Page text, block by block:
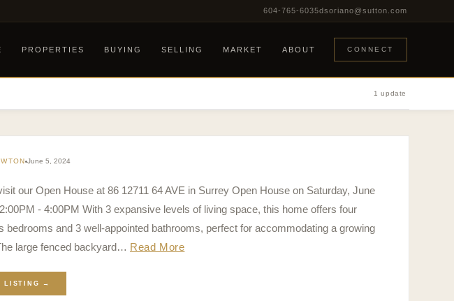
604-765-6035dsoriano@sutton.com
PROPERTIES BUYING SELLING MARKET ABOUT CONNECT
1 update
June 5, 2024
our Open House at 86 12711 64 AVE in Surrey Open House on Saturday, June
- 4:00PM With 3 expansive levels of living space, this home offers four
bedrooms and 3 well-appointed bathrooms, perfect for accommodating a growing
large fenced backyard… Read More
LISTING →